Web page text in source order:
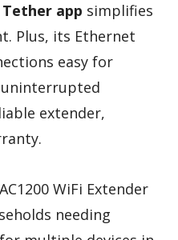
app simplifies
Plus, its Ethernet
easy for
uninterrupted
extender,
WiFi Extender
needing